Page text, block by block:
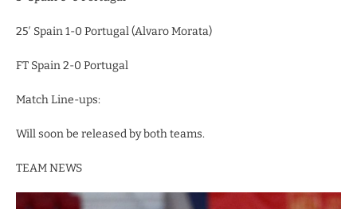
25′ Spain 1-0 Portugal (Alvaro Morata)
FT Spain 2-0 Portugal
Match Line-ups:
Will soon be released by both teams.
TEAM NEWS